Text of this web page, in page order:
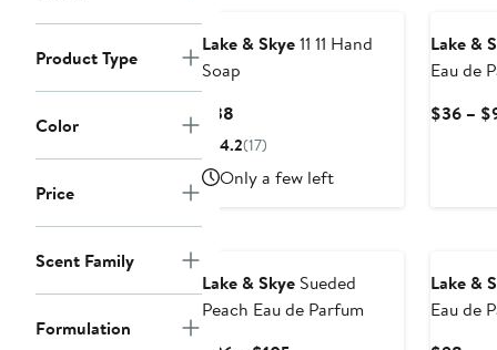
Product Type
Color
Price
Scent Family
Formulation
Lake & Skye11 11 Hand
Soap
$38
Price
4.2(17)
Only a few left
Lake &
Eau de
$36 –
Lake & Skye Sueded
Peach Eau de Parfum
Lake &
Eau de